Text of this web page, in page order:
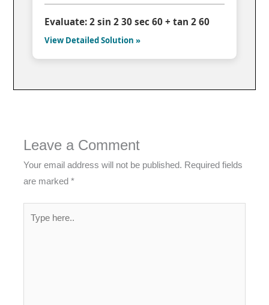
Evaluate: 2 sin 2 30 sec 60 + tan 2 60
View Detailed Solution »
Leave a Comment
Your email address will not be published. Required fields
are marked*